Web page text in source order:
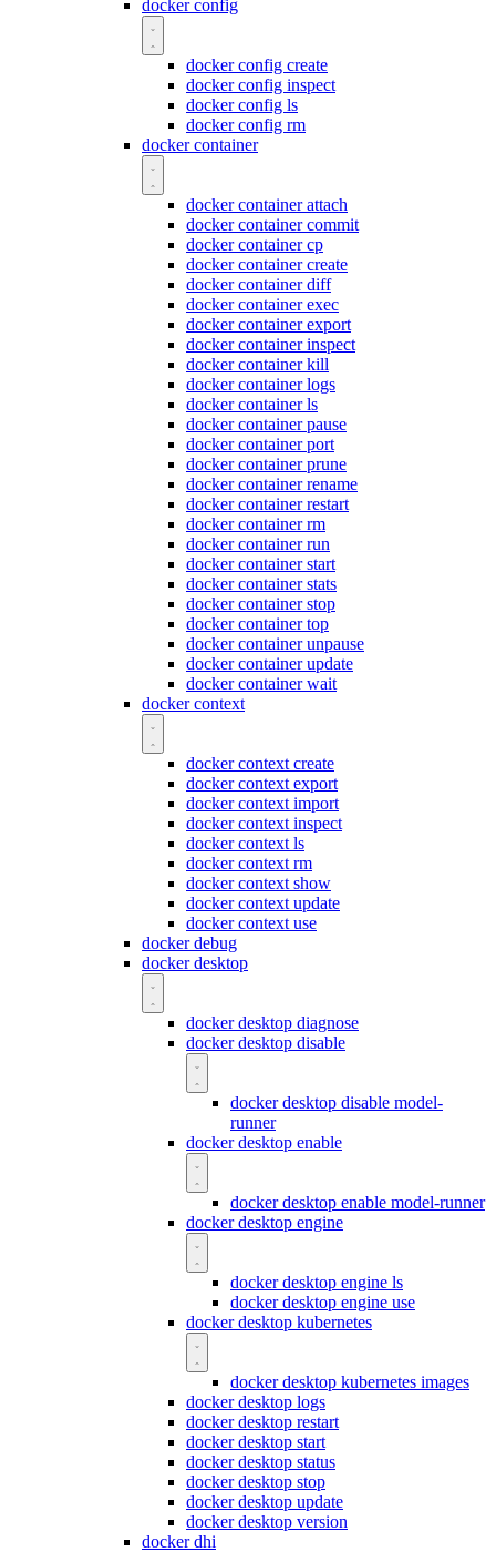
docker config
docker config create
docker config inspect
docker config ls
docker config rm
docker container
docker container attach
docker container commit
docker container cp
docker container create
docker container diff
docker container exec
docker container export
docker container inspect
docker container kill
docker container logs
docker container ls
docker container pause
docker container port
docker container prune
docker container rename
docker container restart
docker container rm
docker container run
docker container start
docker container stats
docker container stop
docker container top
docker container unpause
docker container update
docker container wait
docker context
docker context create
docker context export
docker context import
docker context inspect
docker context ls
docker context rm
docker context show
docker context update
docker context use
docker debug
docker desktop
docker desktop diagnose
docker desktop disable
docker desktop disable model-
runner
docker desktop enable
docker desktop enable model-runner
docker desktop engine
docker desktop engine ls
docker desktop engine use
docker desktop kubernetes
docker desktop kubernetes images
docker desktop logs
docker desktop restart
docker desktop start
docker desktop status
docker desktop stop
docker desktop update
docker desktop version
docker dhi